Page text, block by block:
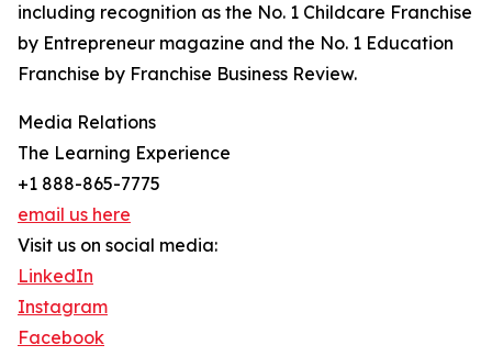
including recognition as the No. 1 Childcare Franchise
by Entrepreneur magazine and the No. 1 Education
Franchise by Franchise Business Review.
Media Relations
The Learning Experience
+1 888-865-7775
email us here
Visit us on social media:
LinkedIn
Instagram
Facebook